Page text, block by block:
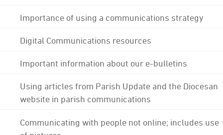
Importance of using a communications strategy
Digital Communications resources
Important information about our e-bulletins
Using articles from Parish Update and the Diocesan
website in parish communications
Communicating with people not online; includes use